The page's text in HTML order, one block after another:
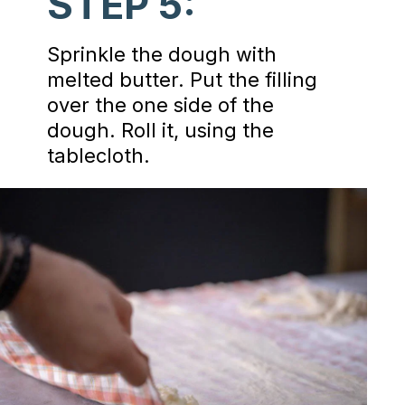
Sprinkle the dough with
melted butter. Put the filling
over the one side of the
dough. Roll it, using the
tablecloth.